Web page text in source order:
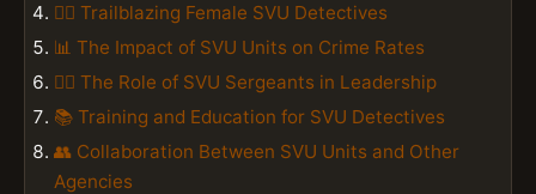
👮‍♀️ Trailblazing Female SVU Detectives
📊 The Impact of SVU Units on Crime Rates
👮‍♂️ The Role of SVU Sergeants in Leadership
📚 Training and Education for SVU Detectives
👥 Collaboration Between SVU Units and Other
Agencies